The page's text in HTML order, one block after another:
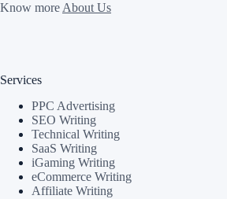
Know moreAbout Us
Services
PPC Advertising
SEO Writing
Technical Writing
SaaS Writing
iGaming Writing
eCommerce Writing
Affiliate Writing